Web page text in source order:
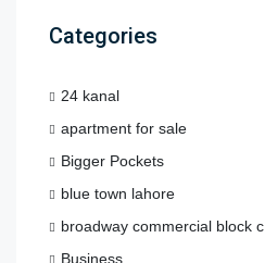
Categories
24 kanal
apartment for sale
Bigger Pockets
blue town lahore
broadway commercial block c
Business